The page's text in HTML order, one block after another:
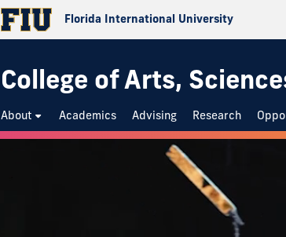
Florida International University
College of Arts,
About Academics Advising Research